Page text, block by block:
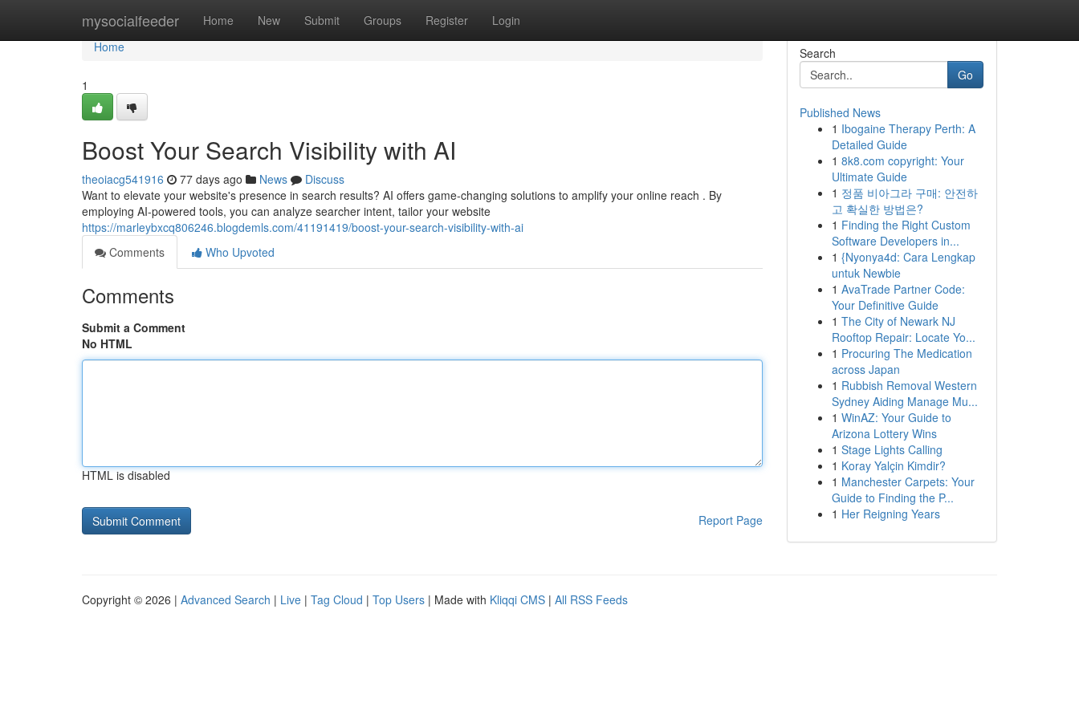
mysocialfeeder Home New Submit Groups Register Login
Home
Home
1
Boost Your Search Visibility with AI
theoiacg541916 77 days ago News
Discuss
Want to elevate your website's presence in search results? AI offers game-changing solutions to amplify your online reach . By
employing AI-powered tools, you can analyze searcher intent, tailor your website
https://marleybxcq806246.blogdemls.com/41191419/boost-your-search-visibility-with-ai
Comments
Who Upvoted
Comments
Submit a Comment
No HTML
HTML is disabled
Report Page
Search
Go
Published News
1 Ibogaine Therapy Perth: A
Detailed Guide
1 8k8.com copyright: Your
Ultimate Guide
1 정품 비아그라 구매: 안전하
고 확실한 방법은?
1 Finding the Right Custom
Software Developers in...
1 {Nyonya4d: Cara Lengkap
untuk Newbie
1 AvaTrade Partner Code:
Your Definitive Guide
1 The City of Newark NJ
Rooftop Repair: Locate Yo...
1 Procuring The Medication
across Japan
1 Rubbish Removal Western
Sydney Aiding Manage Mu...
1 WinAZ: Your Guide to
Arizona Lottery Wins
1 Stage Lights Calling
1 Koray Yalçin Kimdir?
1 Manchester Carpets: Your
Guide to Finding the P...
1 Her Reigning Years
Copyright © 2026 | Advanced Search | Live | Tag Cloud | Top Users | Made with Kliqqi CMS | All RSS Feeds